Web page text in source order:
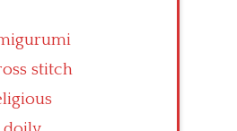
stitch